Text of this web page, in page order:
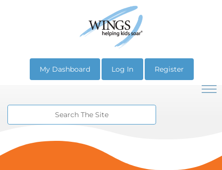
My Dashboard Log In Register